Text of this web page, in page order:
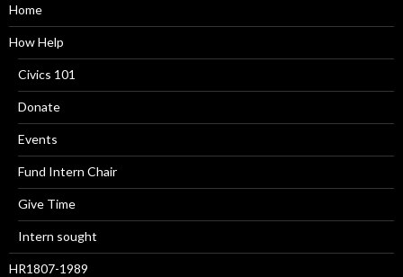
Home
How Help
Civics 101
Donate
Events
Fund Intern Chair
Give Time
Intern sought
HR1807-1989